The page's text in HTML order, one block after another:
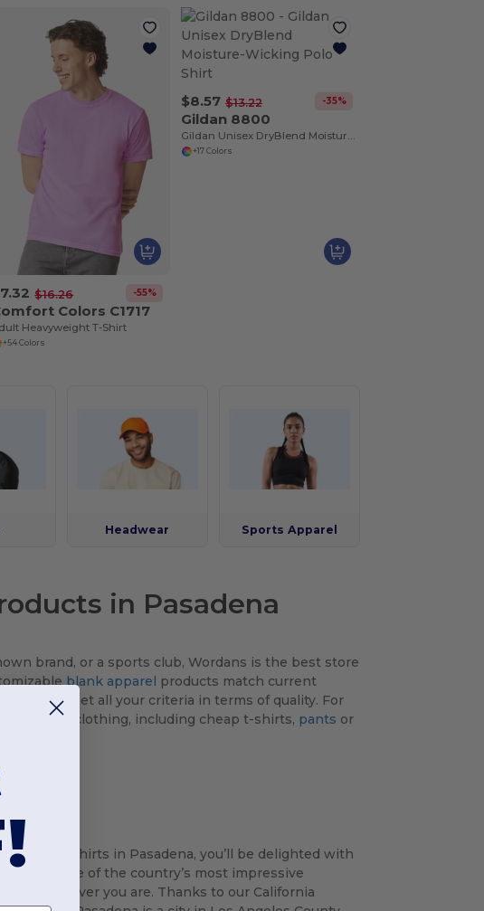
$16.26 -55%
Colors C1717
Heavyweight T-Shirt
+54 Colors
$8.57 $13.22 -35%
Gildan 8800
Gildan Unisex DryBlend Moisture-Wicking Polo Shirt
+17 Colors
Headwear Sports Apparel
in Pasadena
brand, or a sports club, Wordans is the best store
blank apparel products match current
also meet all your criteria in terms of quality. For
of clothing, including cheap t-shirts, pants or
tshirts in Pasadena, you’ll be delighted with
have one of the country’s most impressive
wherever you are. Thanks to our California